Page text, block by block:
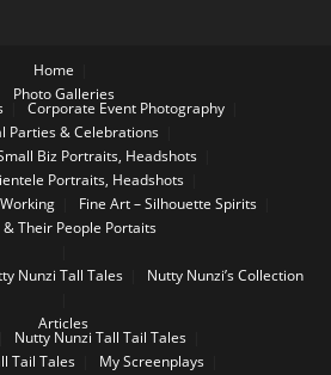
Home
Photo Galleries
Corporate Event Photography
Parties & Celebrations
Biz Portraits, Headshots
Portraits, Headshots
Fine Art – Silhouette Spirits
& Their People Portaits
Nunzi Tall Tales Nutty Nunzi’s Collection
Articles
Nutty Nunzi Tall Tail Tales
Tail Tales
My Screenplays